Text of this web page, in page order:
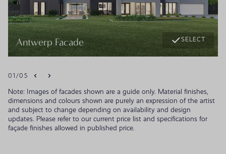
01 /05
Antwerp Facade SELECT
Note: Images of facades shown are a guide only. Material finishes,
dimensions and colours shown are purely an expression of the artist
and subject to change depending on availability and design
updates. Please refer to our current price list and specifications for
façade finishes allowed in published price.